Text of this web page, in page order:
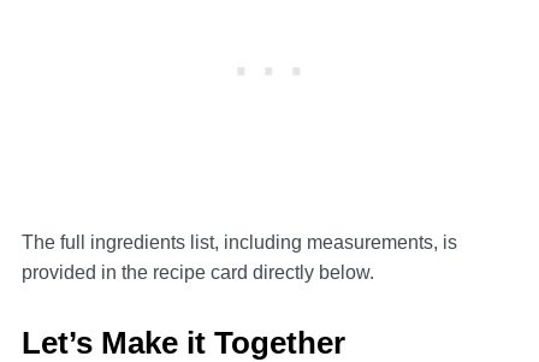
The full ingredients list, including measurements, is
provided in the recipe card directly below.
Let’s Make it Together